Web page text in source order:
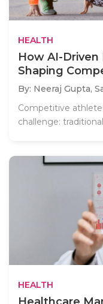
HEALTH
How AI-
Shaping
By: Neeraj Gupta,
Competitive
challenge:
HEALTH